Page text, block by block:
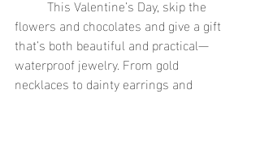
flowers and chocolates and give a gift
that’s both beautiful and practical—
waterproof jewelry. From gold
necklaces to dainty earrings and